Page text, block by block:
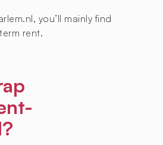
you’ll mainly find
rent.